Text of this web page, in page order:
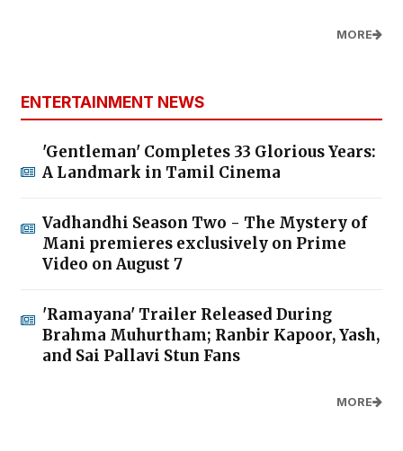
MORE
ENTERTAINMENT NEWS
'Gentleman' Completes 33 Glorious Years:
A Landmark in Tamil Cinema
Vadhandhi Season Two - The Mystery of
Mani premieres exclusively on Prime
Video on August 7
'Ramayana' Trailer Released During
Brahma Muhurtham; Ranbir Kapoor, Yash,
and Sai Pallavi Stun Fans
MORE